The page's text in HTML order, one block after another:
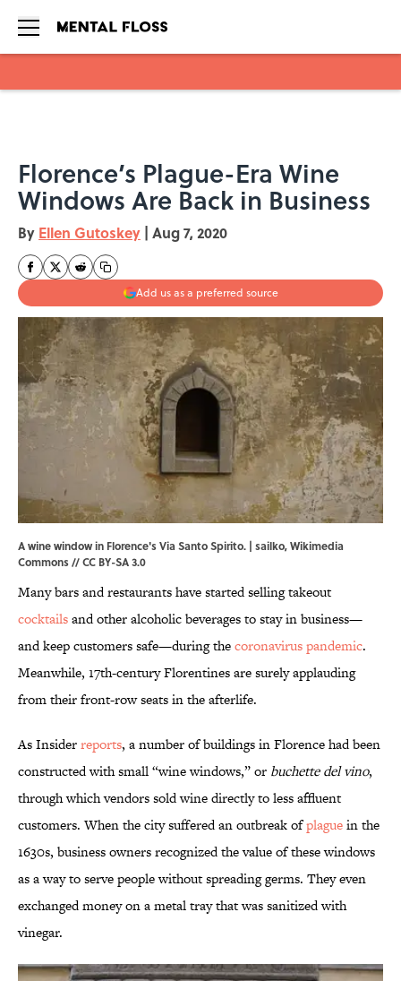
Florence’s Plague-Era Wine
Windows Are Back in Business
By Ellen Gutoskey | Aug 7, 2020
Add us as a preferred source
A wine window in Florence's Via Santo Spirito. | sailko,Wikimedia
Commons//CC BY-SA 3.0
Many bars and restaurants have started selling takeout
cocktailsand other alcoholic beverages to stay in business—
and keep customers safe—during thecoronavirus pandemic.
Meanwhile, 17th-century Florentines are surely applauding
from their front-row seats in the afterlife.
As Insiderreports, a number of buildings in Florence had been
constructed with small “wine windows,” or buchette del vino,
through which vendors sold wine directly to less affluent
customers. When the city suffered an outbreak ofplaguein the
1630s, business owners recognized the value of these windows
as a way to serve people without spreading germs. They even
exchanged money on a metal tray that was sanitized with
vinegar.